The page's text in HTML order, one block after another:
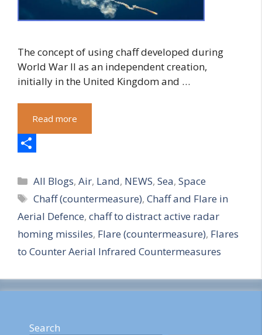
The concept of using chaff developed during
World War II as an independent creation,
initially in the United Kingdom and …
Read more
h
a
r
e
Categories
All Blogs,Air, Land, NEWS,Sea,Space
Tags
Chaff (countermeasure),Chaff and Flare in
Aerial Defence, chaff to distract active radar
homing missiles, Flare (countermeasure), Flares
to Counter Aerial Infrared Countermeasures
Search